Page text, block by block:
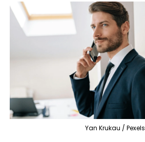
Yan Krukau / Pexels